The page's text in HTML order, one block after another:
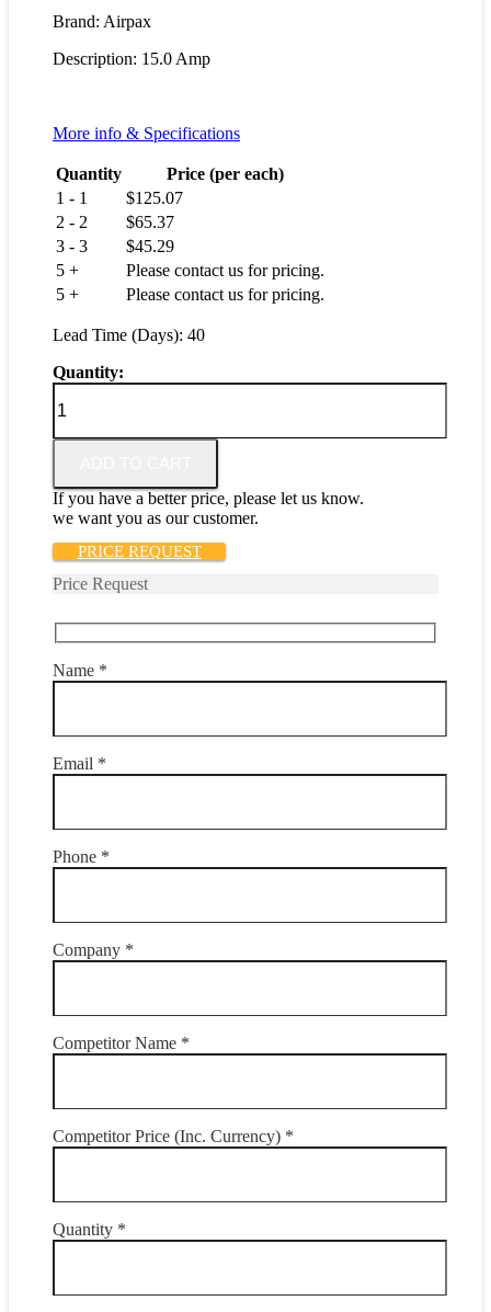
Brand: Airpax
Description: 15.0 Amp
More info & Specifications
Quantity
Price (per each)
1 - 1
$125.07
2 - 2
$65.37
3 - 3
$45.29
5 +
Please contact us for pricing.
5 +
Please contact us for pricing.
Lead Time (Days): 40
Quantity:
IAG6-
1-
quantity
If you have a better price, please let us know.
we want you as our customer.
PRICE REQUEST
Price Request
Name *
Email *
Phone *
Company *
Competitor Name *
Competitor Price (Inc. Currency) *
Quantity *